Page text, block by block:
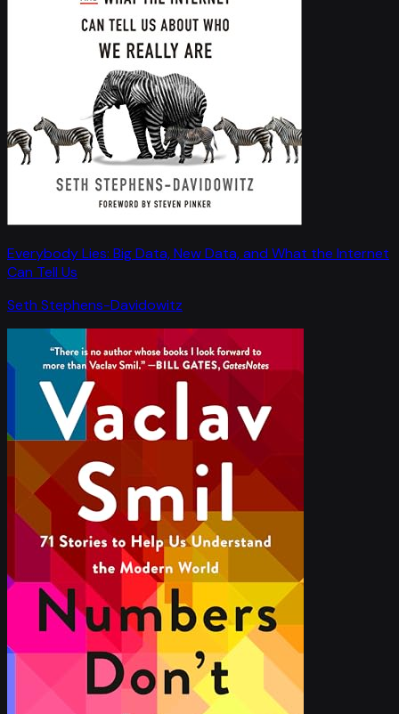
Everybody Lies: Big Data, New Data, and What the Internet
Can Tell Us
Seth Stephens-Davidowitz